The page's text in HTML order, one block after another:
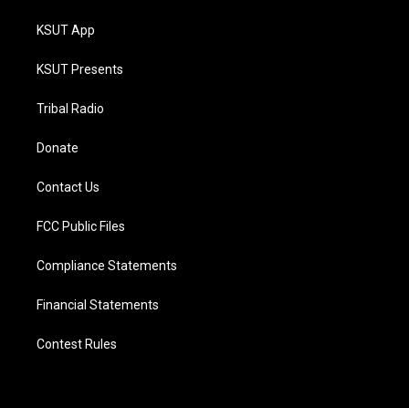
KSUT App
KSUT Presents
Tribal Radio
Donate
Contact Us
FCC Public Files
Compliance Statements
Financial Statements
Contest Rules